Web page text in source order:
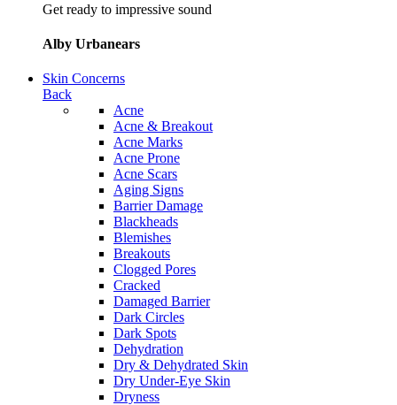
Get ready to impressive sound
Alby Urbanears
Skin Concerns
Back
Acne
Acne & Breakout
Acne Marks
Acne Prone
Acne Scars
Aging Signs
Barrier Damage
Blackheads
Blemishes
Breakouts
Clogged Pores
Cracked
Damaged Barrier
Dark Circles
Dark Spots
Dehydration
Dry & Dehydrated Skin
Dry Under-Eye Skin
Dryness